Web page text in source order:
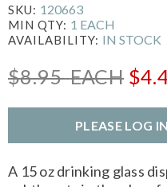
SKU: 120663
MIN QTY: 1 EACH
AVAILABILITY: IN STOCK
$8.95EACH
PLEASE LOG
A 15 oz drinking glass